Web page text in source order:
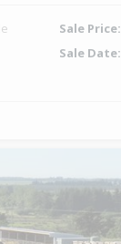
Sale Price:
Sale Date: